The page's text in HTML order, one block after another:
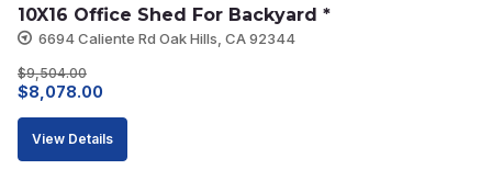
10X16 Office Shed For Backyard *
6694 Caliente Rd Oak Hills, CA 92344
$9,504.00
Original
price
$8,078.00
price
View Details